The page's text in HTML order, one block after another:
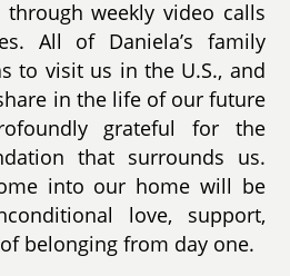
weekly video calls
All of Daniela’s family
to visit us in the U.S., and
in the life of our future
grateful for the
that surrounds us.
into our home will be
love, support,
belonging from day one.